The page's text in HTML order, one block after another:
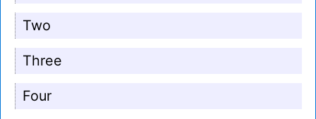
Two
Three
Four